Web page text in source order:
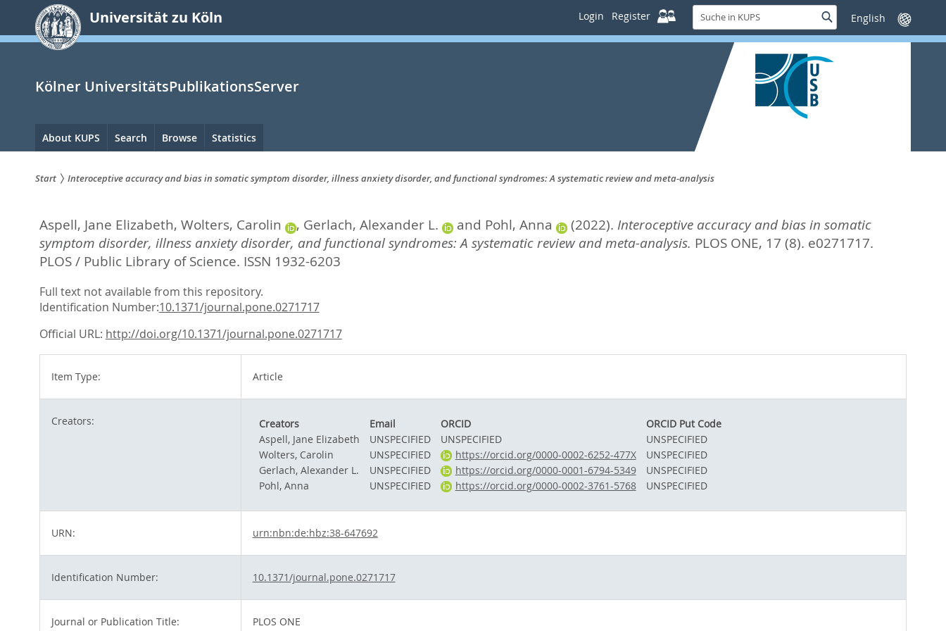
springen
Universität zu Köln Login Register
Suche
in
KUPS
SucheSprache
wechseln
Kölner UniversitätsPublikationsServer
Hauptnavigation
About KUPS Search Browse Statistics
sind
hier:
Start Interoceptive accuracy and bias in somatic symptom disorder, illness anxiety disorder, and functional syndromes: A systematic review and meta-analysis
Aspell, Jane Elizabeth, Wolters, Carolin , Gerlach, Alexander L. and Pohl, Anna (2022). Interoceptive accuracy and bias in somatic
symptom disorder, illness anxiety disorder, and functional syndromes: A systematic review and meta-analysis. PLOS ONE, 17 (8). e0271717.
PLOS / Public Library of Science. ISSN 1932-6203
Full text not available from this repository.
Identification Number:10.1371/journal.pone.0271717
Official URL: http://doi.org/10.1371/journal.pone.0271717
Item Type: Article
Creators: Creators Email ORCID
ORCID Put Code
Aspell, Jane Elizabeth
UNSPECIFIED UNSPECIFIED
UNSPECIFIED
Wolters, Carolin
UNSPECIFIED https://orcid.org/0000-0002-6252-477X
UNSPECIFIED
Gerlach, Alexander L.
UNSPECIFIED https://orcid.org/0000-0001-6794-5349
UNSPECIFIED
Pohl, Anna
UNSPECIFIED https://orcid.org/0000-0002-3761-5768 UNSPECIFIED
URN: urn:nbn:de:hbz:38-647692
Identification Number: 10.1371/journal.pone.0271717
Journal or Publication Title: PLOS ONE